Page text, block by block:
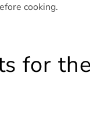
cooking.
for